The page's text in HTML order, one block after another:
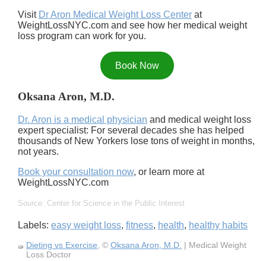
Visit Dr Aron Medical Weight Loss Center at
WeightLossNYC.com and see how her medical weight
loss program can work for you.
Book Now
Oksana Aron, M.D.
Dr. Aron is a medical physician and medical weight loss
expert specialist: For several decades she has helped
thousands of New Yorkers lose tons of weight in months,
not years.
Book your consultation now, or learn more at
WeightLossNYC.com
Source: Center for Science in the Public Interest
Labels: easy weight loss, fitness, health, healthy habits
Dieting vs Exercise , © Oksana Aron, M.D. | Medical Weight
Loss Doctor